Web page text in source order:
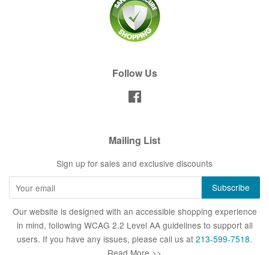
Follow Us
Mailing List
Sign up for sales and exclusive discounts
Our website is designed with an accessible shopping experience
in mind, following WCAG 2.2 Level AA guidelines to support all
users. If you have any issues, please call us at 213-599-7518.